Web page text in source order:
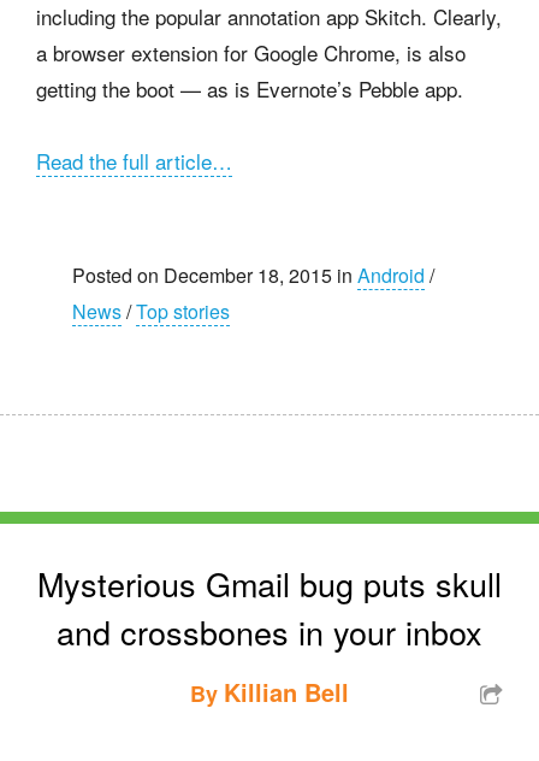
including the popular annotation app Skitch. Clearly,
a browser extension for Google Chrome, is also
getting the boot — as is Evernote’s Pebble app.
Read the full article…
Posted on December 18, 2015 in Android /
News/Top stories
Mysterious Gmail bug puts skull
and crossbones in your inbox
By Killian Bell